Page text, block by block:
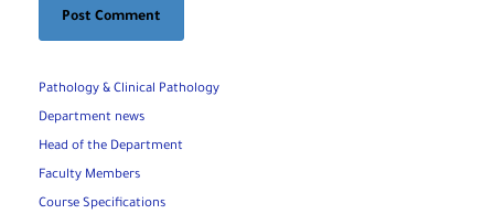
Pathology & Clinical Pathology
Department news
Head of the Department
Faculty Members
Course Specifications